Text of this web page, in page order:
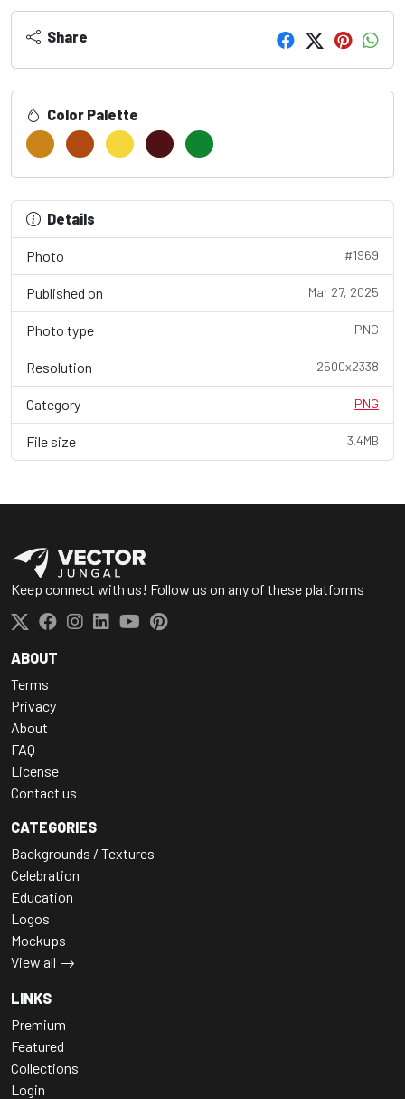
Share
Color Palette
Details
Photo #1969
Published on Mar 27, 2025
Photo type PNG
Resolution 2500x2338
Category PNG
File size 3.4MB
Keep connect with us! Follow us on any of these platforms
ABOUT
Terms
Privacy
About
FAQ
License
Contact us
CATEGORIES
Backgrounds / Textures
Celebration
Education
Logos
Mockups
View all
LINKS
Premium
Featured
Collections
Login